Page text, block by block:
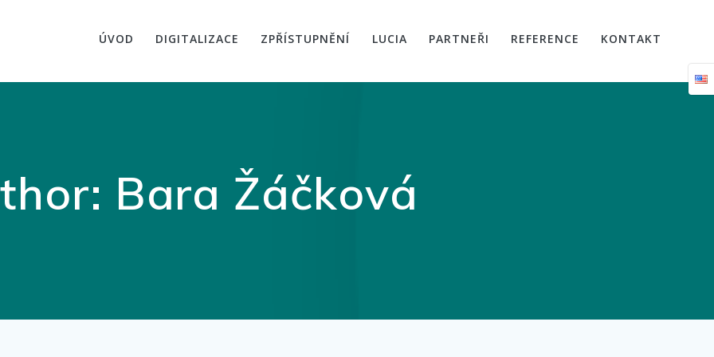
ÚVOD DIGITALIZACE ZPŘÍSTUPNĚNÍ LUCIA PARTNEŘI REFERENCE KONTAKT
Bara Žáčková